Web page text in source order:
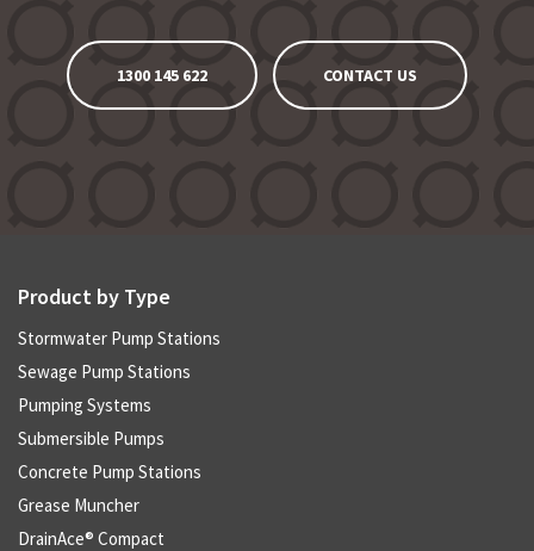
1300 145 622 CONTACT US
Product by Type
Stormwater Pump Stations
Sewage Pump Stations
Pumping Systems
Submersible Pumps
Concrete Pump Stations
Grease Muncher
DrainAce® Compact